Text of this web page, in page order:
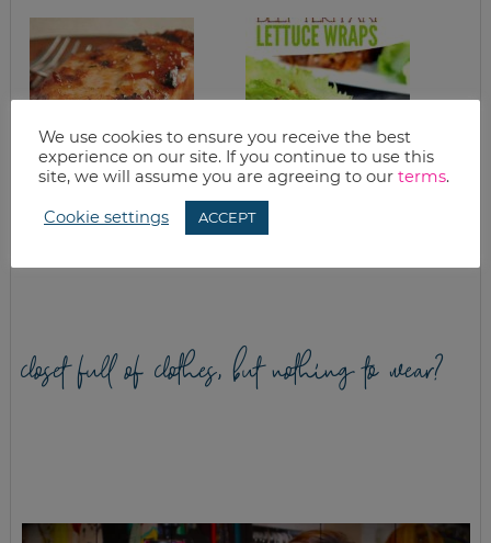
BBQ CHICKEN AND
STRAWBERRY PIE
closet full of clothes, but nothing to wear?
We use cookies to ensure you receive the best
experience on our site. If you continue to use this
site, we will assume you are agreeing to our terms.
Cookie settings ACCEPT